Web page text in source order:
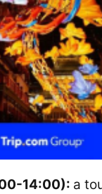
14:00): a